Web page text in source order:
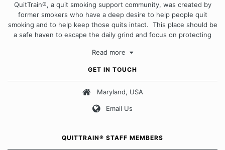
QuitTrain®, a quit smoking support community, was created by
former smokers who have a deep desire to help people quit
smoking and to help keep those quits intact. This place should be
a safe haven to escape the daily grind and focus on protecting
approach when it comes to quitting smoking. Each of us has our
Our Message Board Guidelines
Read more
GET IN TOUCH
Maryland, USA
Email Us
QUITTRAIN® STAFF MEMBERS